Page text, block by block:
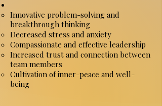
Innovative problem-solving and
breakthrough thinking
Decreased stress and anxiety
Compassionate and effective leadership
Increased trust and connection between
team members
Cultivation of inner-peace and well-
being